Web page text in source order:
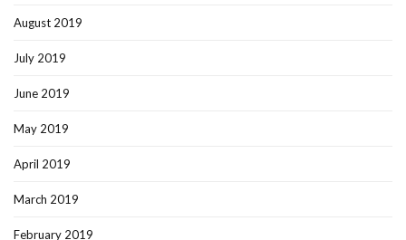
August 2019
July 2019
June 2019
May 2019
April 2019
March 2019
February 2019